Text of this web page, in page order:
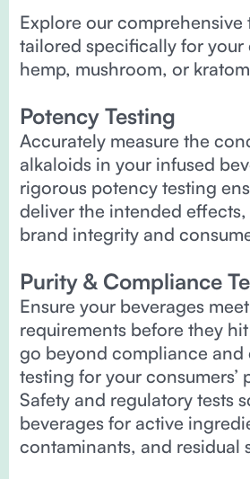
Explore our comprehensive
tailored specifically for your
hemp, mushroom, or
Potency Testing
Accurately measure the
alkaloids in your infused
rigorous potency testing
deliver the intended
brand integrity and
Purity & Compliance
Ensure your beverages
requirements before they
go beyond compliance
testing for your consumers’
Safety and regulatory tests
beverages for active
contaminants, and residual